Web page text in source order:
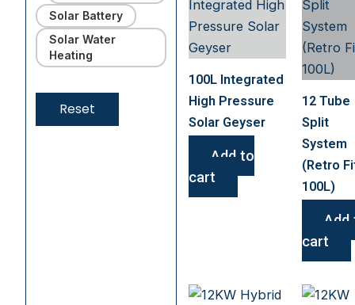
Solar Battery
Solar Water
Heating
Reset
100L Integrated
High Pressure
Solar Geyser
Add to
cart
12 Tube
Split
System
(Retro
100L)
Add
cart